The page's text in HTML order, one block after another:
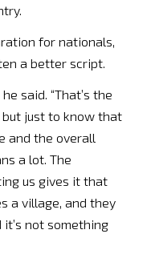
for nationals,
a better script.
said. “That’s the
just to know that
and the overall
a lot. The
us gives it that
a village, and they
not something